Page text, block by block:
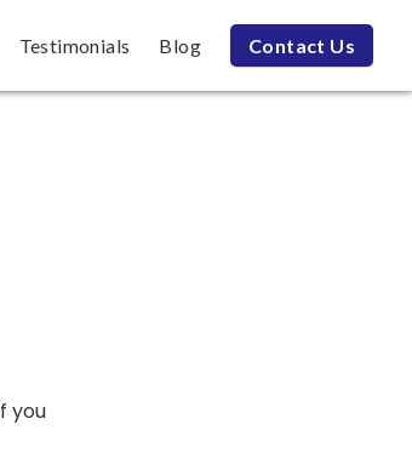
Testimonials Blog Contact Us
you